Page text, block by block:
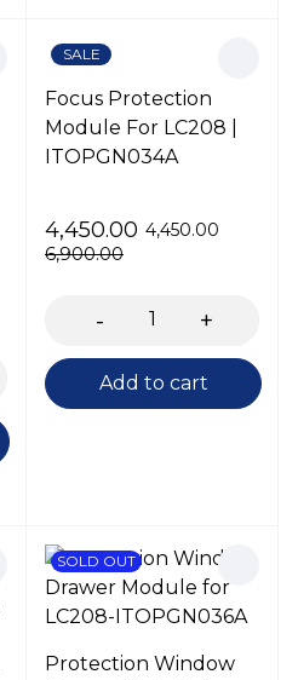
SALE
Focus Protection
Module For LC208 |
ITOPGN034A
6,900.00
4,450.00 4,450.00
Add to cart
SOLD OUT
Protection Window